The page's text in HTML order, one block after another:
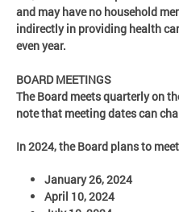
and may have no household
indirectly in providing health
even year.
BOARD MEETINGS
The Board meets quarterly on
note that meeting dates can
In 2024, the Board plans to
January 26, 2024
April 10, 2024